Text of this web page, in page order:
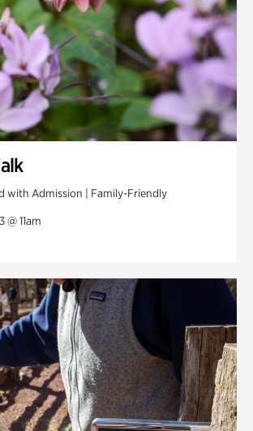
with Admission | Family-Friendly
@ 11am